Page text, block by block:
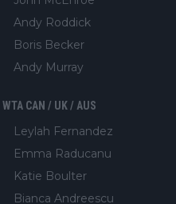
Andy Roddick
Boris Becker
Andy Murray
WTA CAN / UK / AUS
Leylah Fernandez
Emma Raducanu
Katie Boulter
Bianca Andreescu